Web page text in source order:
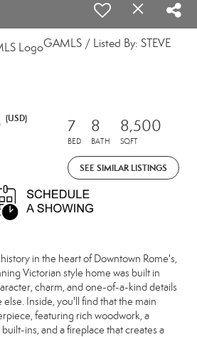
GAMLS / Listed By: STEVE
(USD) 7
BED
8
BATH
8,500
SQFT
SEE SIMILAR LISTINGS
in the heart of Downtown Rome's,
Victorian style home was built in
charm, and one-of-a-kind details
Inside, you'll find that the main
featuring rich woodwork, a
ins, and a fireplace that creates a